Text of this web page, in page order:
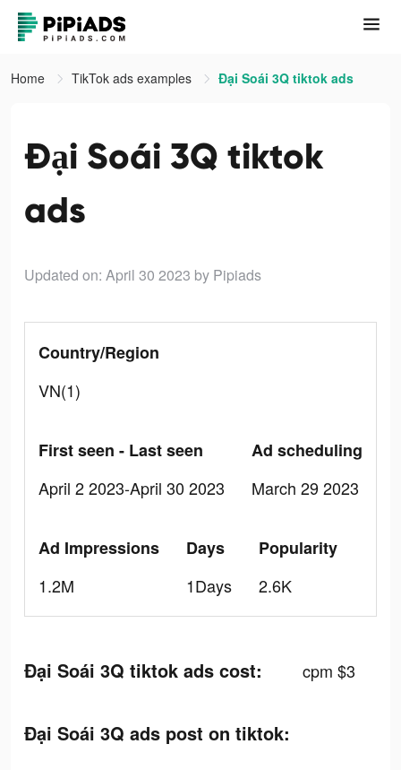
Home TikTok ads examples Đại Soái 3Q tiktok ads
Đại Soái 3Q tiktok
ads
Updated on: April 30 2023 by Pipiads
Country/Region
VN(1)
First seen - Last seen
April 2 2023-April 30 2023
Ad scheduling
March 29 2023
Ad Impressions
1.2M
Days
1Days
Popularity
2.6K
Đại Soái 3Q tiktok ads cost: cpm $3
Đại Soái 3Q ads post on tiktok: